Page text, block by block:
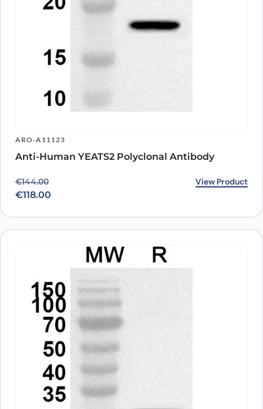
ARO-A11123
Anti-Human YEATS2 Polyclonal Antibody
€144.00
Original price was: €144.00.
€118.00
Current price is: €118.00. View Product